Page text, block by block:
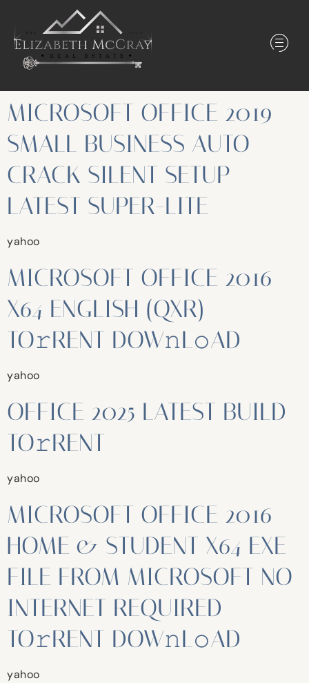
MICROSOFT OFFICE 2019
SMALL BUSINESS AUTO
CRACK SILENT SETUP
LATEST SUPER-LITE
yahoo
MICROSOFT OFFICE 2016
X64 ENGLISH (QXR)
TO𝚛RENT DOW𝚗L𝚘AD
yahoo
OFFICE 2025 LATEST BUILD
TO𝚛RENT
yahoo
MICROSOFT OFFICE 2016
HOME & STUDENT X64 EXE
FILE FROM MICROSOFT NO
INTERNET REQUIRED
TO𝚛RENT DOW𝚗L𝚘AD
yahoo